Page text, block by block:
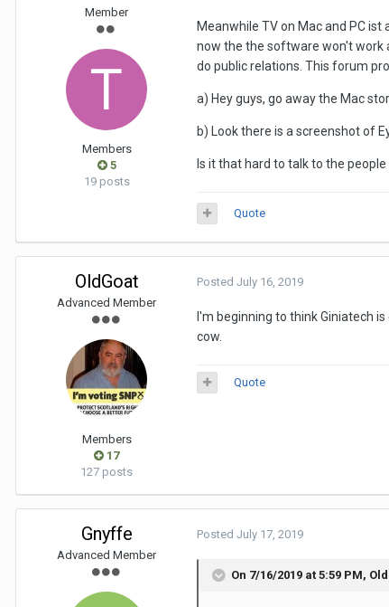
Member
Members
5
19 posts
Meanwhile TV on Mac and PC
now the the software won't work
do public relations. This forum
a) Hey guys, go away the Mac
b) Look there is a screenshot of
Is it that hard to talk to the
Quote
OldGoat
Advanced Member
Members
17
127 posts
Posted July 16, 2019
I'm beginning to think Giniatech
cow.
Quote
Gnyffe
Advanced Member
Posted July 17, 2019
On 7/16/2019 at 5:59 PM,